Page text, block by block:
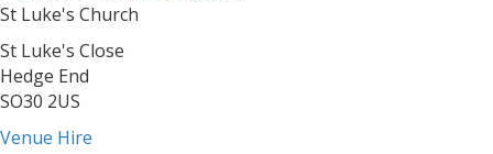
St Luke's Church
St Luke's Close
Hedge End
SO30 2US
Venue Hire